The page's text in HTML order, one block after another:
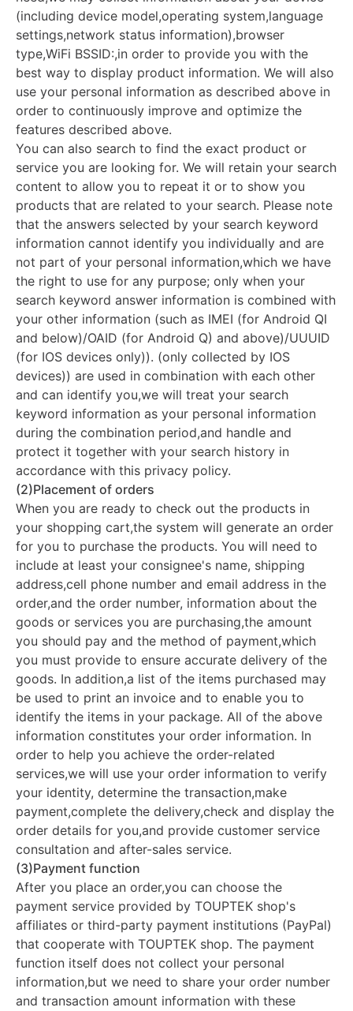
(including device model,operating system,language
settings,network status information),browser
type,WiFi BSSID:,in order to provide you with the
best way to display product information. We will also
use your personal information as described above in
order to continuously improve and optimize the
features described above.
You can also search to find the exact product or
service you are looking for. We will retain your search
content to allow you to repeat it or to show you
products that are related to your search. Please note
that the answers selected by your search keyword
information cannot identify you individually and are
not part of your personal information,which we have
the right to use for any purpose; only when your
search keyword answer information is combined with
your other information (such as IMEI (for Android QI
and below)/OAID (for Android Q) and above)/UUUID
(for IOS devices only)). (only collected by IOS
devices)) are used in combination with each other
and can identify you,we will treat your search
keyword information as your personal information
during the combination period,and handle and
protect it together with your search history in
accordance with this privacy policy.
(2)Placement of orders
When you are ready to check out the products in
your shopping cart,the system will generate an order
for you to purchase the products. You will need to
include at least your consignee's name, shipping
address,cell phone number and email address in the
order,and the order number, information about the
goods or services you are purchasing,the amount
you should pay and the method of payment,which
you must provide to ensure accurate delivery of the
goods. In addition,a list of the items purchased may
be used to print an invoice and to enable you to
identify the items in your package. All of the above
information constitutes your order information. In
order to help you achieve the order-related
services,we will use your order information to verify
your identity, determine the transaction,make
payment,complete the delivery,check and display the
order details for you,and provide customer service
consultation and after-sales service.
(3)Payment function
After you place an order,you can choose the
payment service provided by TOUPTEK shop's
affiliates or third-party payment institutions (PayPal)
that cooperate with TOUPTEK shop. The payment
function itself does not collect your personal
information,but we need to share your order number
and transaction amount information with these